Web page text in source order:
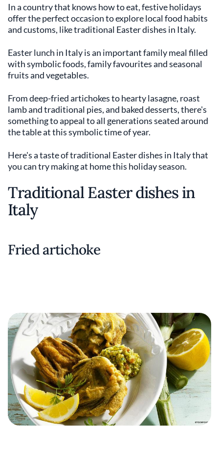
In a country that knows how to eat, festive holidays
offer the perfect occasion to explore local food habits
and customs, like traditional Easter dishes in Italy.
Easter lunch in Italy is an important family meal filled
with symbolic foods, family favourites and seasonal
fruits and vegetables.
From deep-fried artichokes to hearty lasagne, roast
lamb and traditional pies, and baked desserts, there's
something to appeal to all generations seated around
the table at this symbolic time of year.
Here's a taste of traditional Easter dishes in Italy that
you can try making at home this holiday season.
Traditional Easter dishes in
Italy
Fried artichoke